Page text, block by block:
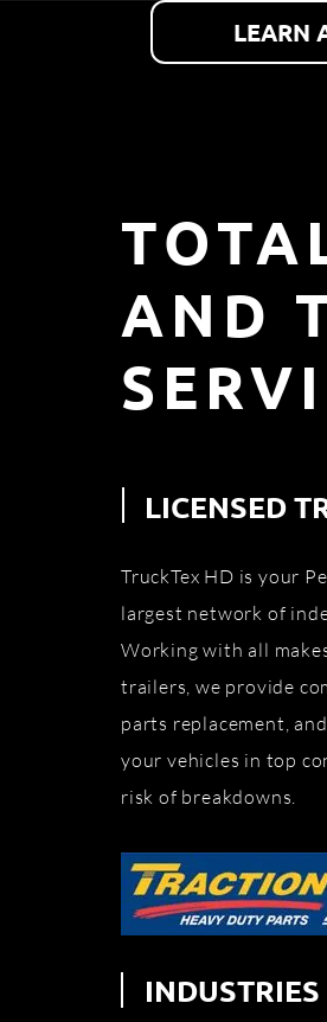
LEARN
AND
LICENSED
TruckTex HD is your
largest network of
Working with all
trailers, we provide
parts replacement,
your vehicles in top
risk of breakdowns.